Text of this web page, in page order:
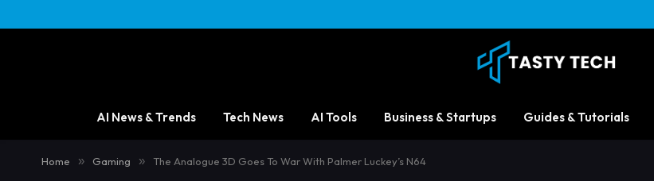
AI News & Trends Tech News AI Tools Business & Startups Guides & Tutorials
Home » Gaming » The Analogue 3D Goes To War With Palmer Luckey’s N64